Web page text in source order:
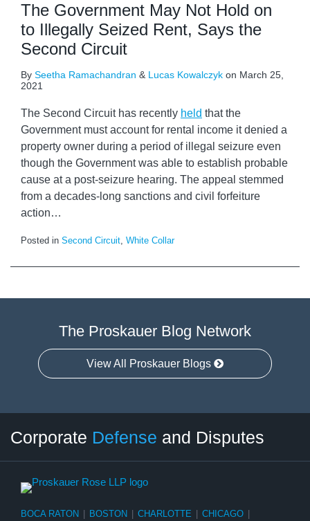
The Government May Not Hold on
to Illegally Seized Rent, Says the
Second Circuit
By Seetha Ramachandran & Lucas Kowalczyk on March 25,
2021
The Second Circuit has recently held that the
Government must account for rental income it denied a
property owner during a period of illegal seizure even
though the Government was able to establish probable
cause at a post-seizure hearing. The appeal stemmed
from a decades-long sanctions and civil forfeiture
action…
Posted in Second Circuit, White Collar
The Proskauer Blog Network
View All Proskauer Blogs
Corporate Defense and Disputes
BOCA RATON BOSTON CHARLOTTE CHICAGO
Category
Month